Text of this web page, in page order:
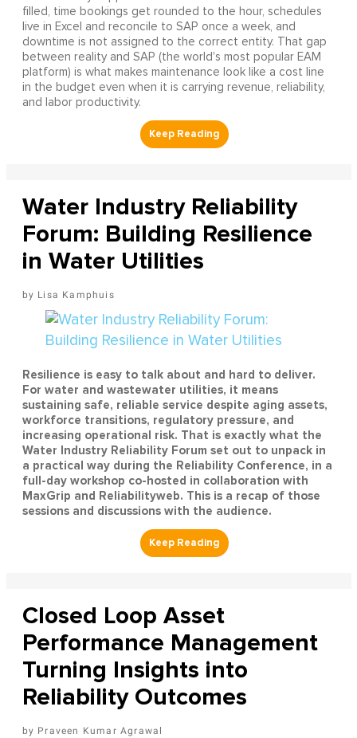
filled, time bookings get rounded to the hour, schedules
live in Excel and reconcile to SAP once a week, and
downtime is not assigned to the correct entity. That gap
between reality and SAP (the world's most popular EAM
platform) is what makes maintenance look like a cost line
in the budget even when it is carrying revenue, reliability,
and labor productivity.
Water Industry Reliability
Forum: Building Resilience
in Water Utilities
Lisa Kamphuis
Resilience is easy to talk about and hard to deliver.
For water and wastewater utilities, it means
sustaining safe, reliable service despite aging assets,
workforce transitions, regulatory pressure, and
increasing operational risk. That is exactly what the
Water Industry Reliability Forum set out to unpack in
a practical way during the Reliability Conference, in a
full-day workshop co-hosted in collaboration with
MaxGrip and Reliabilityweb. This is a recap of those
sessions and discussions with the audience.
Closed Loop Asset
Performance Management
Turning Insights into
Reliability Outcomes
Praveen Kumar Agrawal